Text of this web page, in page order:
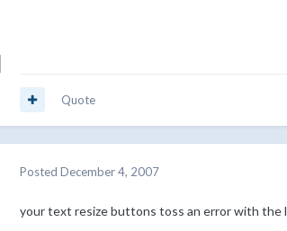
Quote
Posted December 4, 2007
your text resize buttons toss an error with the